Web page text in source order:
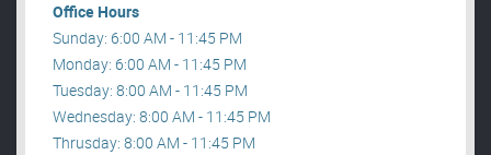
Office Hours
Sunday: 6:00 AM - 11:45 PM
Monday: 6:00 AM - 11:45 PM
Tuesday: 8:00 AM - 11:45 PM
Wednesday: 8:00 AM - 11:45 PM
Thrusday: 8:00 AM - 11:45 PM